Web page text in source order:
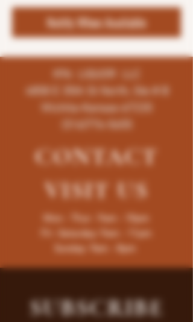
Notify When Available
K96 LIQUOR LLC
4858 E 35th St North, Ste # B
Wichita-Kansas-67220
(316)776-5655
CONTACT
VISITUS
Mon - Thur : 9am - 10pm
Fri -Saturday: 9am - 11pm
Sunday: 9am - 8pm
SUBSCRIBE